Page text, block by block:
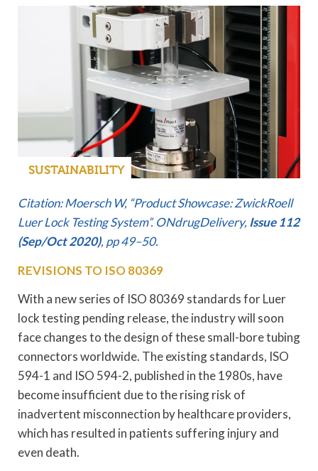
SUSTAINABILITY
Citation: Moersch W, “Product Showcase: ZwickRoell
Luer Lock Testing System”. ONdrugDelivery, Issue 112
(Sep/Oct 2020), pp 49–50.
REVISIONS TO ISO 80369
With a new series of ISO 80369 standards for Luer
lock testing pending release, the industry will soon
face changes to the design of these small-bore tubing
connectors worldwide. The existing standards, ISO
594-1 and ISO 594-2, published in the 1980s, have
become insufficient due to the rising risk of
inadvertent misconnection by healthcare providers,
which has resulted in patients suffering injury and
even death.